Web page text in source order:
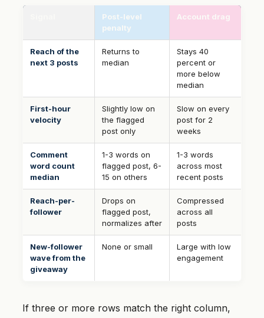
Post-level
penalty
Account drag
Reach of the
next 3 posts
Returns to
median
Stays 40
percent or
more below
median
First-hour
velocity
Slightly low on
the flagged
post only
Slow on every
post for 2
weeks
Comment
word count
median
1-3 words on
flagged post, 6-
15 on others
1-3 words
across most
recent posts
Reach-per-
follower
Drops on
flagged post,
normalizes after
Compressed
across all
posts
New-follower
wave from the
giveaway
None or small
Large with low
engagement
If three or more rows match the right column,